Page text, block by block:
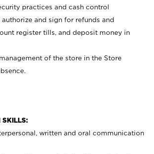
practices and cash control
authorize and sign for refunds and
register tills, and deposit money in
of the store in the Store
SKILLS:
written and oral communication